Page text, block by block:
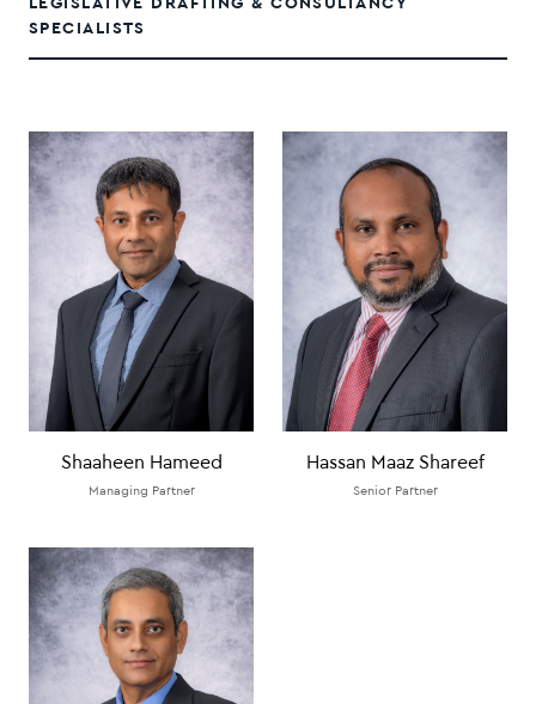
SPECIALISTS
Shaaheen Hameed
Managing Partner
Hassan Maaz Shareef
Senior Partner